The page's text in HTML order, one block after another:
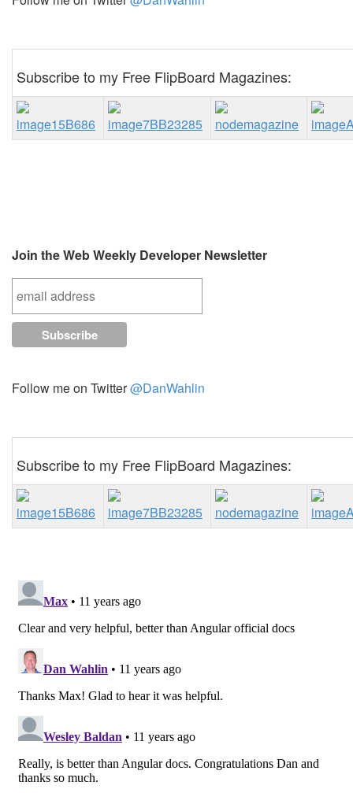
Subscribe to my Free FlipBoard Magazines:
Join the Web Weekly Developer Newsletter
Follow me on Twitter@DanWahlin
Subscribe to my Free FlipBoard Magazines: